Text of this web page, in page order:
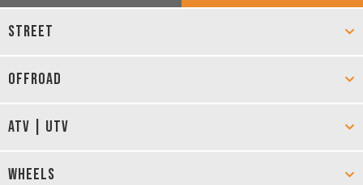
STREET
OFFROAD
ATV | UTV
WHEELS